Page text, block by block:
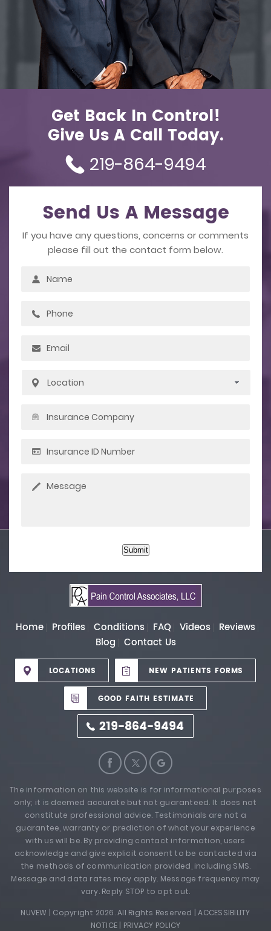
Get Back In Control!
Give Us A Call Today.
219-864-9494
Send Us A Message
If you have any questions, concerns or comments
please fill out the contact form below.
Submit
Home Profiles Conditions FAQ Videos Reviews
Blog Contact Us
LOCATIONS NEW PATIENTS FORMS
GOOD FAITH ESTIMATE
219-864-9494
The information on this website is for informational purposes
only; it is deemed accurate but not guaranteed. It does not
constitute professional advice. Testimonials are not a
guarantee, warranty or prediction of what your experience
with us will be. By providing contact information, users
acknowledge and give explicit consent to be contacted via
the methods of communication provided, including SMS.
Message and data rates may apply. Message frequency may
vary. Reply STOP to opt out.
NUVEW | Copyright 2026. All Rights Reserved |ACCESSIBILITY
NOTICE | PRIVACY POLICY